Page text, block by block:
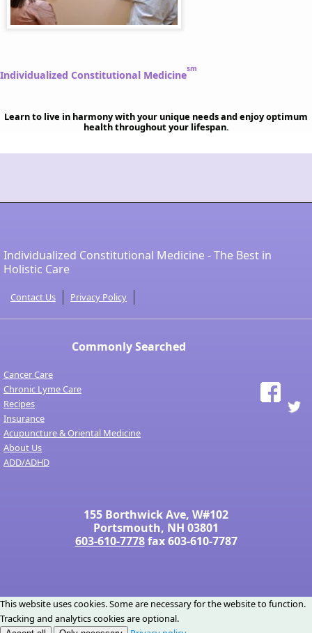
Individualized Constitutional Medicinesm
Learn to live in harmony with your unique needs and enjoy optimum
health throughout your lifespan.
Individualized Constitutional Medicine - The Best in
Holistic Care
Contact Us Privacy Policy
Commonly Searched
Cancer Care
Chronic Lyme Care
Recipes
Insurance
Acupuncture & Oriental Medicine
About Us
ADD/ADHD
155 Borthwick Ave, W#102
Portsmouth, NH 03801
603-610-7778fax 603-610-7787
This website uses cookies. Some are necessary for the website to function.
Tracking and analytics cookies are optional.